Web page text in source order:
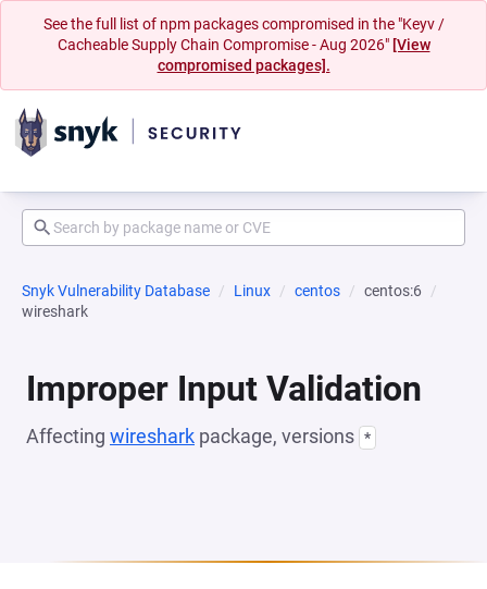
See the full list of npm packages compromised in the "Keyv /
Cacheable Supply Chain Compromise - Aug 2026" [View
compromised packages].
Snyk Vulnerability Database Linux centos
centos:6
wireshark
Improper Input Validation
Affecting wireshark package, versions *